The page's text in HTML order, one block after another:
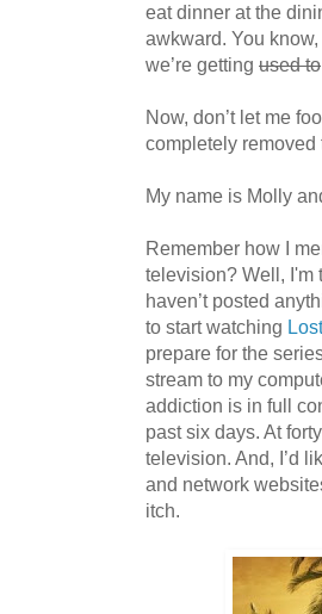
eat dinner at the
awkward. You
we’re getting used to
Now, don’t let me
completely
My name is Molly
Remember how I
television? Well, I'm
haven’t posted
to start watching Lost
prepare for the
stream to my
addiction is in full
past six days. At
television. And, I’d
and network
itch.